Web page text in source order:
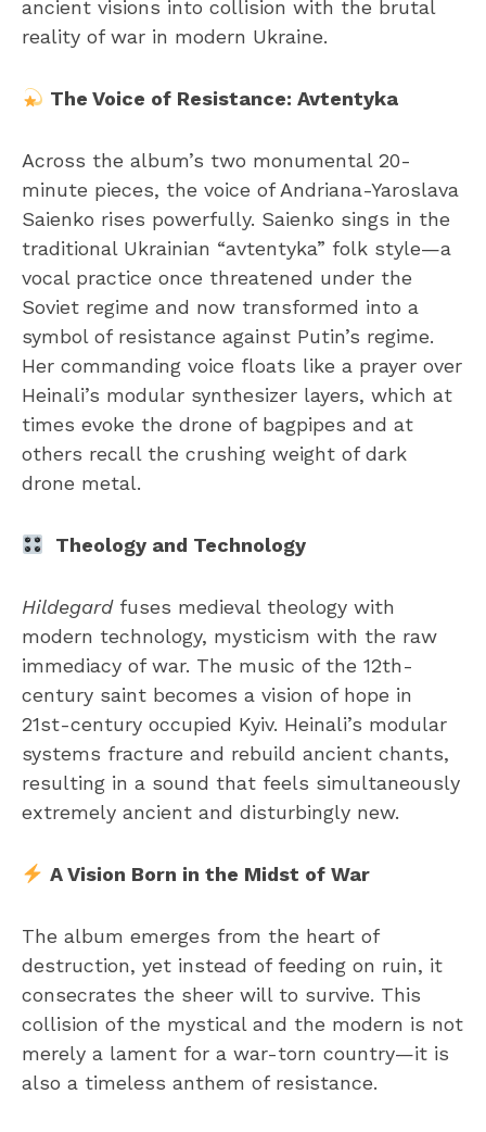
ancient visions into collision with the brutal
reality of war in modern Ukraine.
The Voice of Resistance: Avtentyka
Across the album’s two monumental 20-
minute pieces, the voice of Andriana-Yaroslava
Saienko rises powerfully. Saienko sings in the
traditional Ukrainian “avtentyka” folk style—a
vocal practice once threatened under the
Soviet regime and now transformed into a
symbol of resistance against Putin’s regime.
Her commanding voice floats like a prayer over
Heinali’s modular synthesizer layers, which at
times evoke the drone of bagpipes and at
others recall the crushing weight of dark
drone metal.
Theology and Technology
Hildegardfuses medieval theology with
modern technology, mysticism with the raw
immediacy of war. The music of the 12th-
century saint becomes a vision of hope in
21st-century occupied Kyiv. Heinali’s modular
systems fracture and rebuild ancient chants,
resulting in a sound that feels simultaneously
extremely ancient and disturbingly new.
A Vision Born in the Midst of War
The album emerges from the heart of
destruction, yet instead of feeding on ruin, it
consecrates the sheer will to survive. This
collision of the mystical and the modern is not
merely a lament for a war-torn country—it is
also a timeless anthem of resistance.